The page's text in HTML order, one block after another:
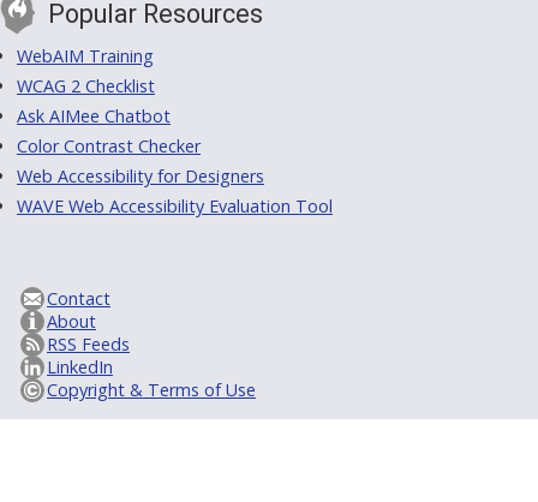
Popular Resources
WebAIM Training
WCAG 2 Checklist
Ask AIMee Chatbot
Color Contrast Checker
Web Accessibility for Designers
WAVE Web Accessibility Evaluation Tool
Contact
About
RSS Feeds
LinkedIn
Copyright & Terms of Use